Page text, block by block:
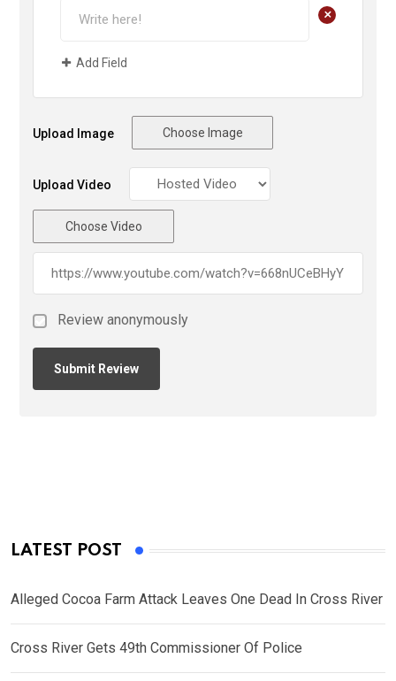
+
Add Field
Upload Image Choose Image
Upload Video
Choose Video
Review anonymously
LATEST POST
Alleged Cocoa Farm Attack Leaves One Dead In Cross River
Cross River Gets 49th Commissioner Of Police